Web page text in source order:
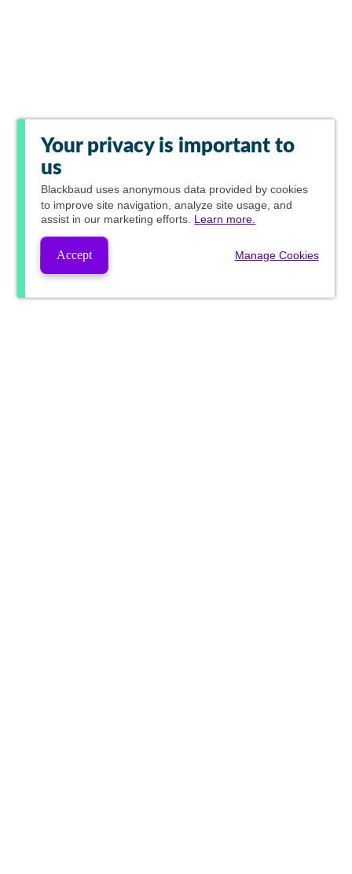
Your privacy is important to
us
Blackbaud uses anonymous data provided by cookies
to improve site navigation, analyze site usage, and
assist in our marketing efforts. Learn more.
Accept Manage Cookies